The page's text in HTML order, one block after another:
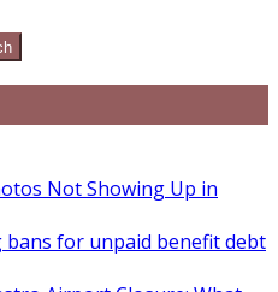
Not Showing Up in
for unpaid benefit debt